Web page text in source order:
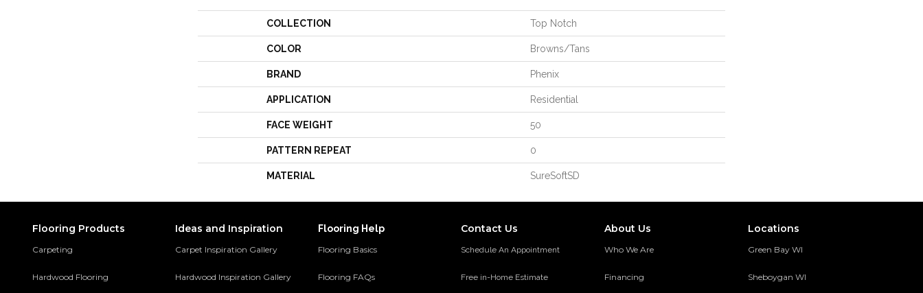
COLLECTION Top Notch
COLOR Browns/Tans
BRAND Phenix
APPLICATION Residential
FACE WEIGHT 50
PATTERN REPEAT 0
MATERIAL SureSoftSD
Flooring Products
Carpeting
Hardwood Flooring
Ideas and Inspiration
Carpet Inspiration Gallery
Hardwood Inspiration Gallery
Flooring Help
Flooring Basics
Flooring FAQs
Contact Us
Schedule An Appointment
Free in-Home Estimate
About Us
Who We Are
Financing
Locations
Green Bay WI
Sheboygan WI